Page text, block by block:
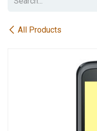
All Products